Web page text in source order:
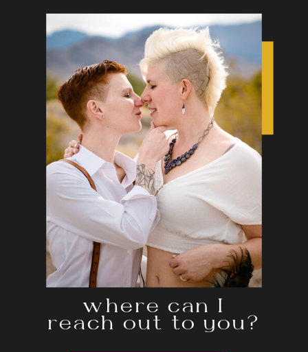
where can I
reach out to you?